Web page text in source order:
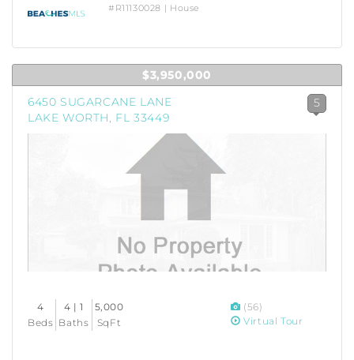
#R11130028 | House
$3,950,000
6450 SUGARCANE LANE
LAKE WORTH, FL 33449
5
4
Beds
4 | 1
Baths
5,000
SqFt
(56)
Virtual Tour